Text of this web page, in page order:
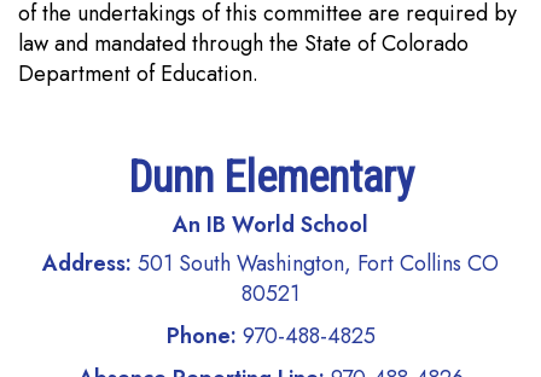
of the undertakings of this committee are required by
law and mandated through the State of Colorado
Department of Education.
Dunn Elementary
An IB World School
Address: 501 South Washington, Fort Collins CO
80521
Phone: 970-488-4825